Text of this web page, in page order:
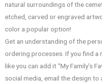
natural surroundings of the
etched, carved or engraved
color a popular option!
Get an understanding of the
ordering processes. If you find a
like you can add it “My Family’s
social media, email the design